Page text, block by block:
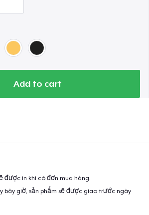
Add to cart
được in khi có đơn mua hàng.
bây giờ, sản phẩm sẽ được giao trước ngày